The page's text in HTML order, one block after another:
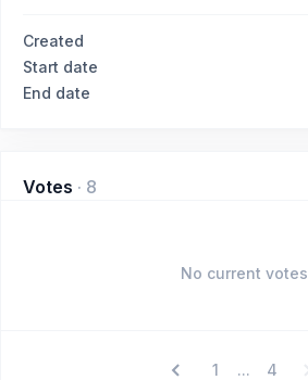
Created
Start date
End date
Votes · 8
No current votes
1 ... 4